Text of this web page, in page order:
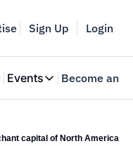
Sign Up Login
Events
Events
Where innovators
Become an
capital of North America